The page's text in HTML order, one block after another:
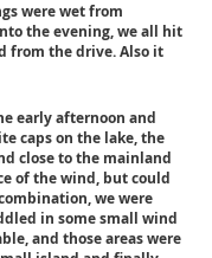
were wet from
the evening, we all hit
from the drive. Also it
early afternoon and
caps on the lake, the
close to the mainland
of the wind, but could
we were
in some small wind
and those areas were